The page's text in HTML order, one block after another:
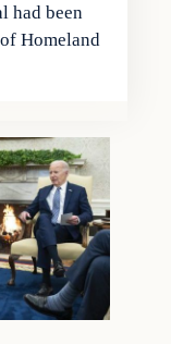
had been
Homeland